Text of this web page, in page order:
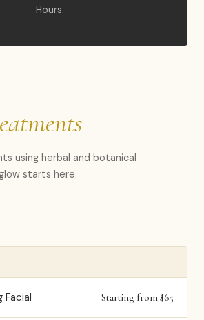
Hours.
using herbal and botanical
starts here.
Facial Starting from $65